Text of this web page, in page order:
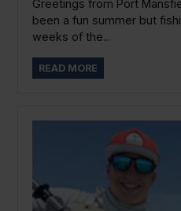
Greetings from Port
been a fun summer but
weeks of the...
READ MORE